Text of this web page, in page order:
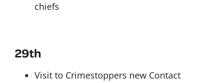
chiefs
29th
Visit to Crimestoppers new Contact